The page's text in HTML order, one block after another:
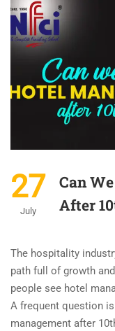
27
July
Can
After
The hospitality
path full of growth
people see hotel
A frequent question
management after